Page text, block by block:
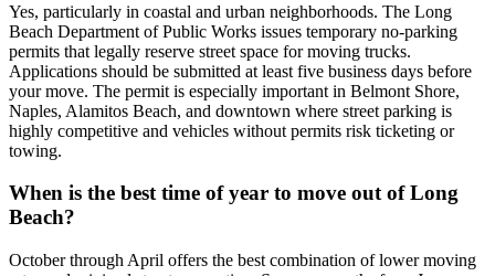
Yes, particularly in coastal and urban neighborhoods. The Long
Beach Department of Public Works issues temporary no-parking
permits that legally reserve street space for moving trucks.
Applications should be submitted at least five business days before
your move. The permit is especially important in Belmont Shore,
Naples, Alamitos Beach, and downtown where street parking is
highly competitive and vehicles without permits risk ticketing or
towing.
When is the best time of year to move out of Long
Beach?
October through April offers the best combination of lower moving